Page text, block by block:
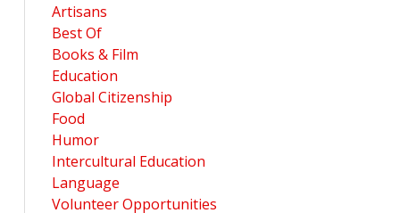
Artisans
Best Of
Books & Film
Education
Global Citizenship
Food
Humor
Intercultural Education
Language
Volunteer Opportunities